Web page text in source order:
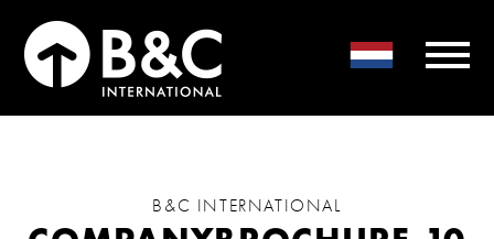
B&C INTERNATIONAL